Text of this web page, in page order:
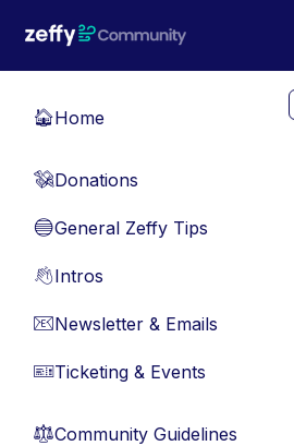
🏠Home
💸Donations
🔵General Zeffy Tips
👋Intros
📧Newsletter & Emails
🎫Ticketing & Events
⚖︎Community Guidelines